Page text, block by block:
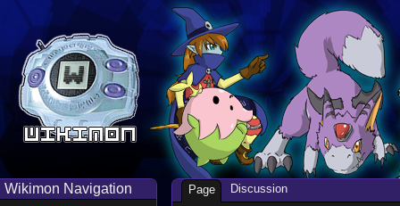
Page Discussion
Wikimon Navigation